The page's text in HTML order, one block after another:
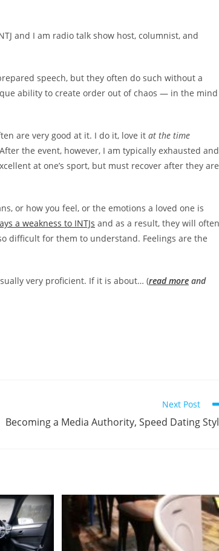
and I am radio talk show host, columnist, and
speech, but they often do such without a
ability to create order out of chaos — in the mind
are very good at it. I do it, love it at the time
the event, however, I am typically exhausted and
at one’s sport, but must recover after they are
or how you feel, or the emotions a loved one is
a weakness to INTJs and as a result, they will often
difficult for them to understand. Feelings are the
very proficient. If it is about… (read more and
Next Post
Becoming a Media Authority, Speed Dating